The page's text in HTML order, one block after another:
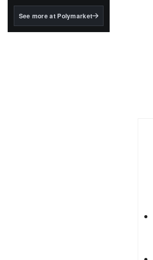
BlackRock's existing
See more at Polymarket